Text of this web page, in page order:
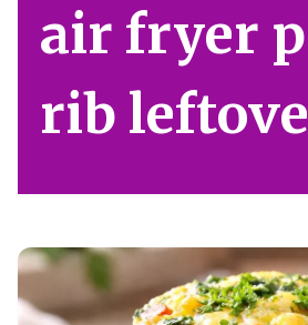
air fryer
rib